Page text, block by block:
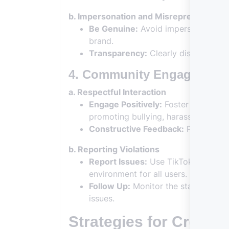
b. Impersonation and Misrepresentation
Be Genuine: Avoid impersonating
brand.
Transparency: Clearly disclose
4. Community Engagement
a. Respectful Interaction
Engage Positively: Foster a
promoting bullying, harassment, or
Constructive Feedback: Provide
b. Reporting Violations
Report Issues: Use TikTok’s
environment for all users.
Follow Up: Monitor the status of
issues.
Strategies for